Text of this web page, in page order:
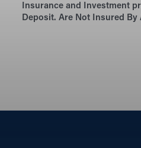
Insurance and Investment
Deposit. Are Not Insured By